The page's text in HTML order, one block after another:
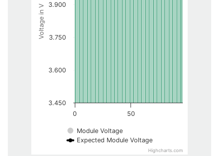
Voltage in V
Module Voltage
Expected Module Voltage
0 50
3.450
3.600
3.750
3.900
Highcharts.com